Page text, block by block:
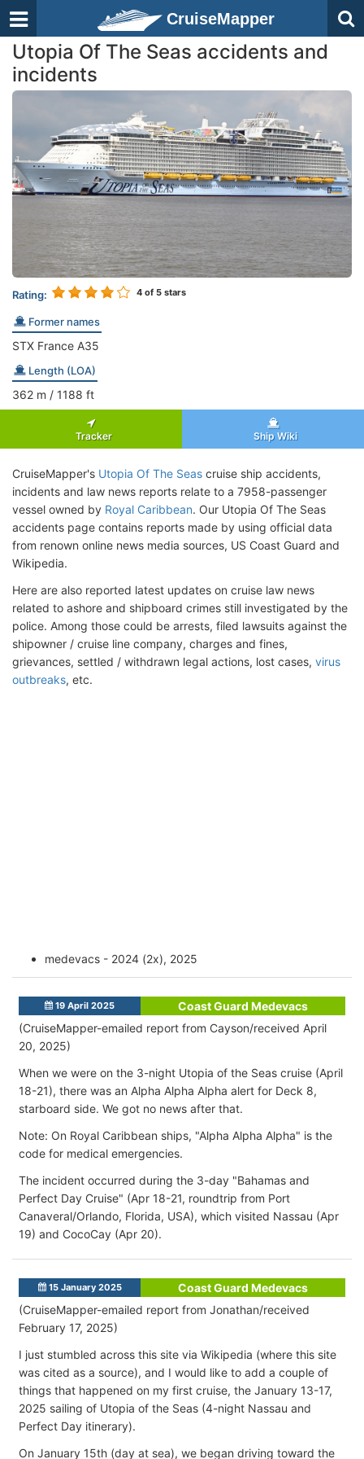
CruiseMapper
Utopia Of The Seas accidents and
incidents
Rating: 4 of 5 stars
Former names
STX France A35
Length (LOA)
362 m / 1188 ft
Tracker Ship Wiki
CruiseMapper's Utopia Of The Seas cruise ship accidents,
incidents and law news reports relate to a 7958-passenger
vessel owned by Royal Caribbean. Our Utopia Of The Seas
accidents page contains reports made by using official data
from renown online news media sources, US Coast Guard and
Wikipedia.
Here are also reported latest updates on cruise law news
related to ashore and shipboard crimes still investigated by the
police. Among those could be arrests, filed lawsuits against the
shipowner / cruise line company, charges and fines,
grievances, settled / withdrawn legal actions, lost cases, virus
outbreaks, etc.
medevacs - 2024 (2x), 2025
19 April 2025
Coast Guard Medevacs
(CruiseMapper-emailed report from Cayson/received April
20, 2025)
When we were on the 3-night Utopia of the Seas cruise (April
18-21), there was an Alpha Alpha Alpha alert for Deck 8,
starboard side. We got no news after that.
Note: On Royal Caribbean ships, "Alpha Alpha Alpha" is the
code for medical emergencies.
The incident occurred during the 3-day "Bahamas and
Perfect Day Cruise" (Apr 18-21, roundtrip from Port
Canaveral/Orlando, Florida, USA), which visited Nassau (Apr
19) and CocoCay (Apr 20).
15 January 2025
Coast Guard Medevacs
(CruiseMapper-emailed report from Jonathan/received
February 17, 2025)
I just stumbled across this site via Wikipedia (where this site
was cited as a source), and I would like to add a couple of
things that happened on my first cruise, the January 13-17,
2025 sailing of Utopia of the Seas (4-night Nassau and
Perfect Day itinerary).
On January 15th (day at sea), we began driving toward the